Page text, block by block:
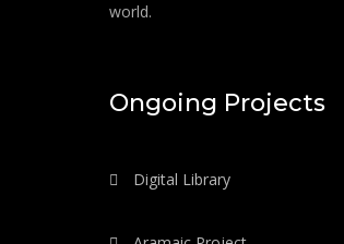
world.
Ongoing Projects
Digital Library